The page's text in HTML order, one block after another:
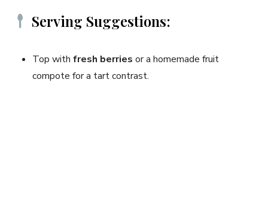
Serving Suggestions:
Top with fresh berries or a homemade fruit
compote for a tart contrast.